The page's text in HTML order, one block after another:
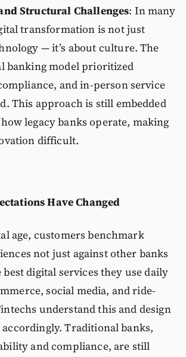
Structural Challenges: In many
transformation is not just
— it’s about culture. The
banking model prioritized
and in-person service
This approach is still embedded
legacy banks operate, making
difficult.
Have Changed
age, customers benchmark
not just against other banks
digital services they use daily
social media, and ride-
understand this and design
Traditional banks,
and compliance, are still